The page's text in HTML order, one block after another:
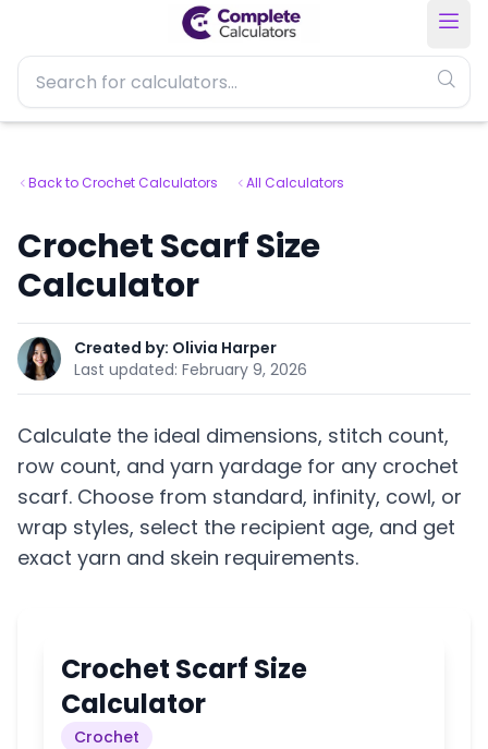
Back to Crochet Calculators All Calculators
Crochet Scarf Size
Calculator
Created by: Olivia Harper
Last updated: February 9, 2026
Calculate the ideal dimensions, stitch count,
row count, and yarn yardage for any crochet
scarf. Choose from standard, infinity, cowl, or
wrap styles, select the recipient age, and get
exact yarn and skein requirements.
Crochet Scarf Size
Calculator
Crochet